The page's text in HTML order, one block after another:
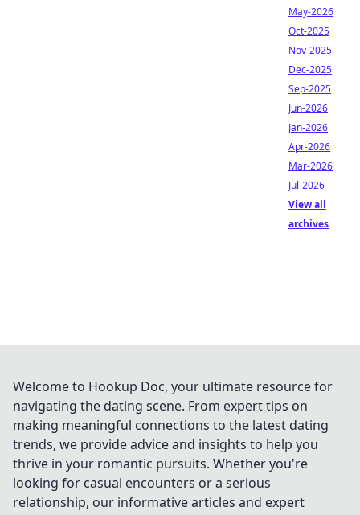
May-2026
Oct-2025
Nov-2025
Dec-2025
Sep-2025
Jun-2026
Jan-2026
Apr-2026
Mar-2026
Jul-2026
View all
archives
Welcome to Hookup Doc, your ultimate resource for
navigating the dating scene. From expert tips on
making meaningful connections to the latest dating
trends, we provide advice and insights to help you
thrive in your romantic pursuits. Whether you're
looking for casual encounters or a serious
relationship, our informative articles and expert